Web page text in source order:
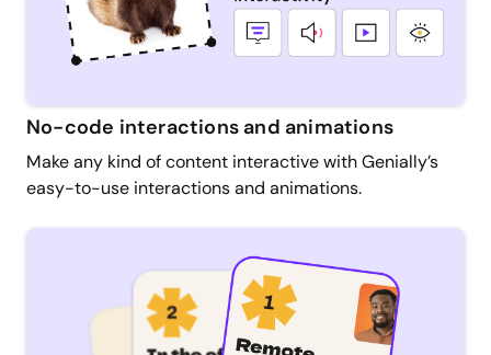
No-code interactions and animations
Make any kind of content interactive with Genially’s
easy-to-use interactions and animations.